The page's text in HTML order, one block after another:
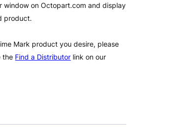
window on Octopart.com and display
product.
Mark product you desire, please
the Find a Distributor link on our